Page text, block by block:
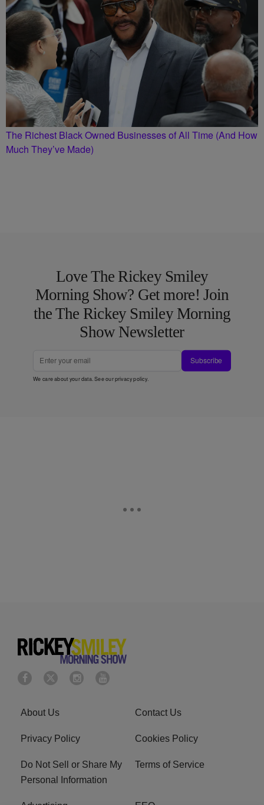
The Richest Black Owned Businesses of All Time (And How
Much They’ve Made)
Love The Rickey Smiley
Morning Show? Get more! Join
the The Rickey Smiley Morning
Show Newsletter
Subscribe
We care about your data. See ourprivacy policy.
About Us Contact Us
Privacy Policy Cookies Policy
Do Not Sell or Share My
Personal Information
Terms of Service